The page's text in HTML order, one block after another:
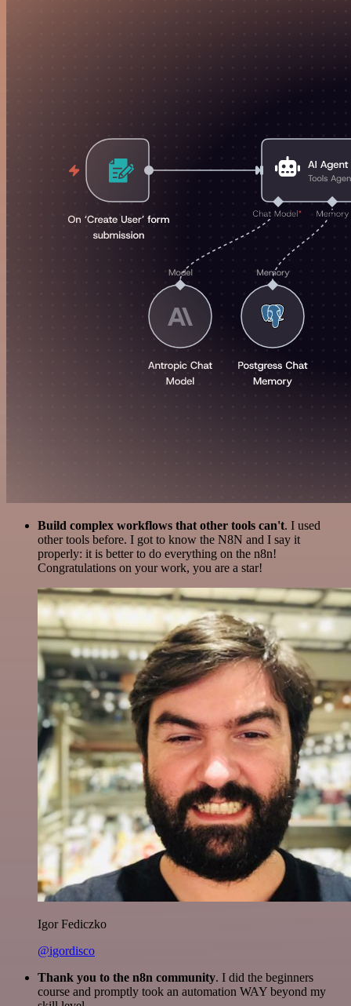
Build complex workflows that other tools can't. I used
other tools before. I got to know the N8N and I say it
properly: it is better to do everything on the n8n!
Congratulations on your work, you are a star!
Igor Fediczko
@igordisco
Thank you to the n8n community. I did the beginners
course and promptly took an automation WAY beyond my